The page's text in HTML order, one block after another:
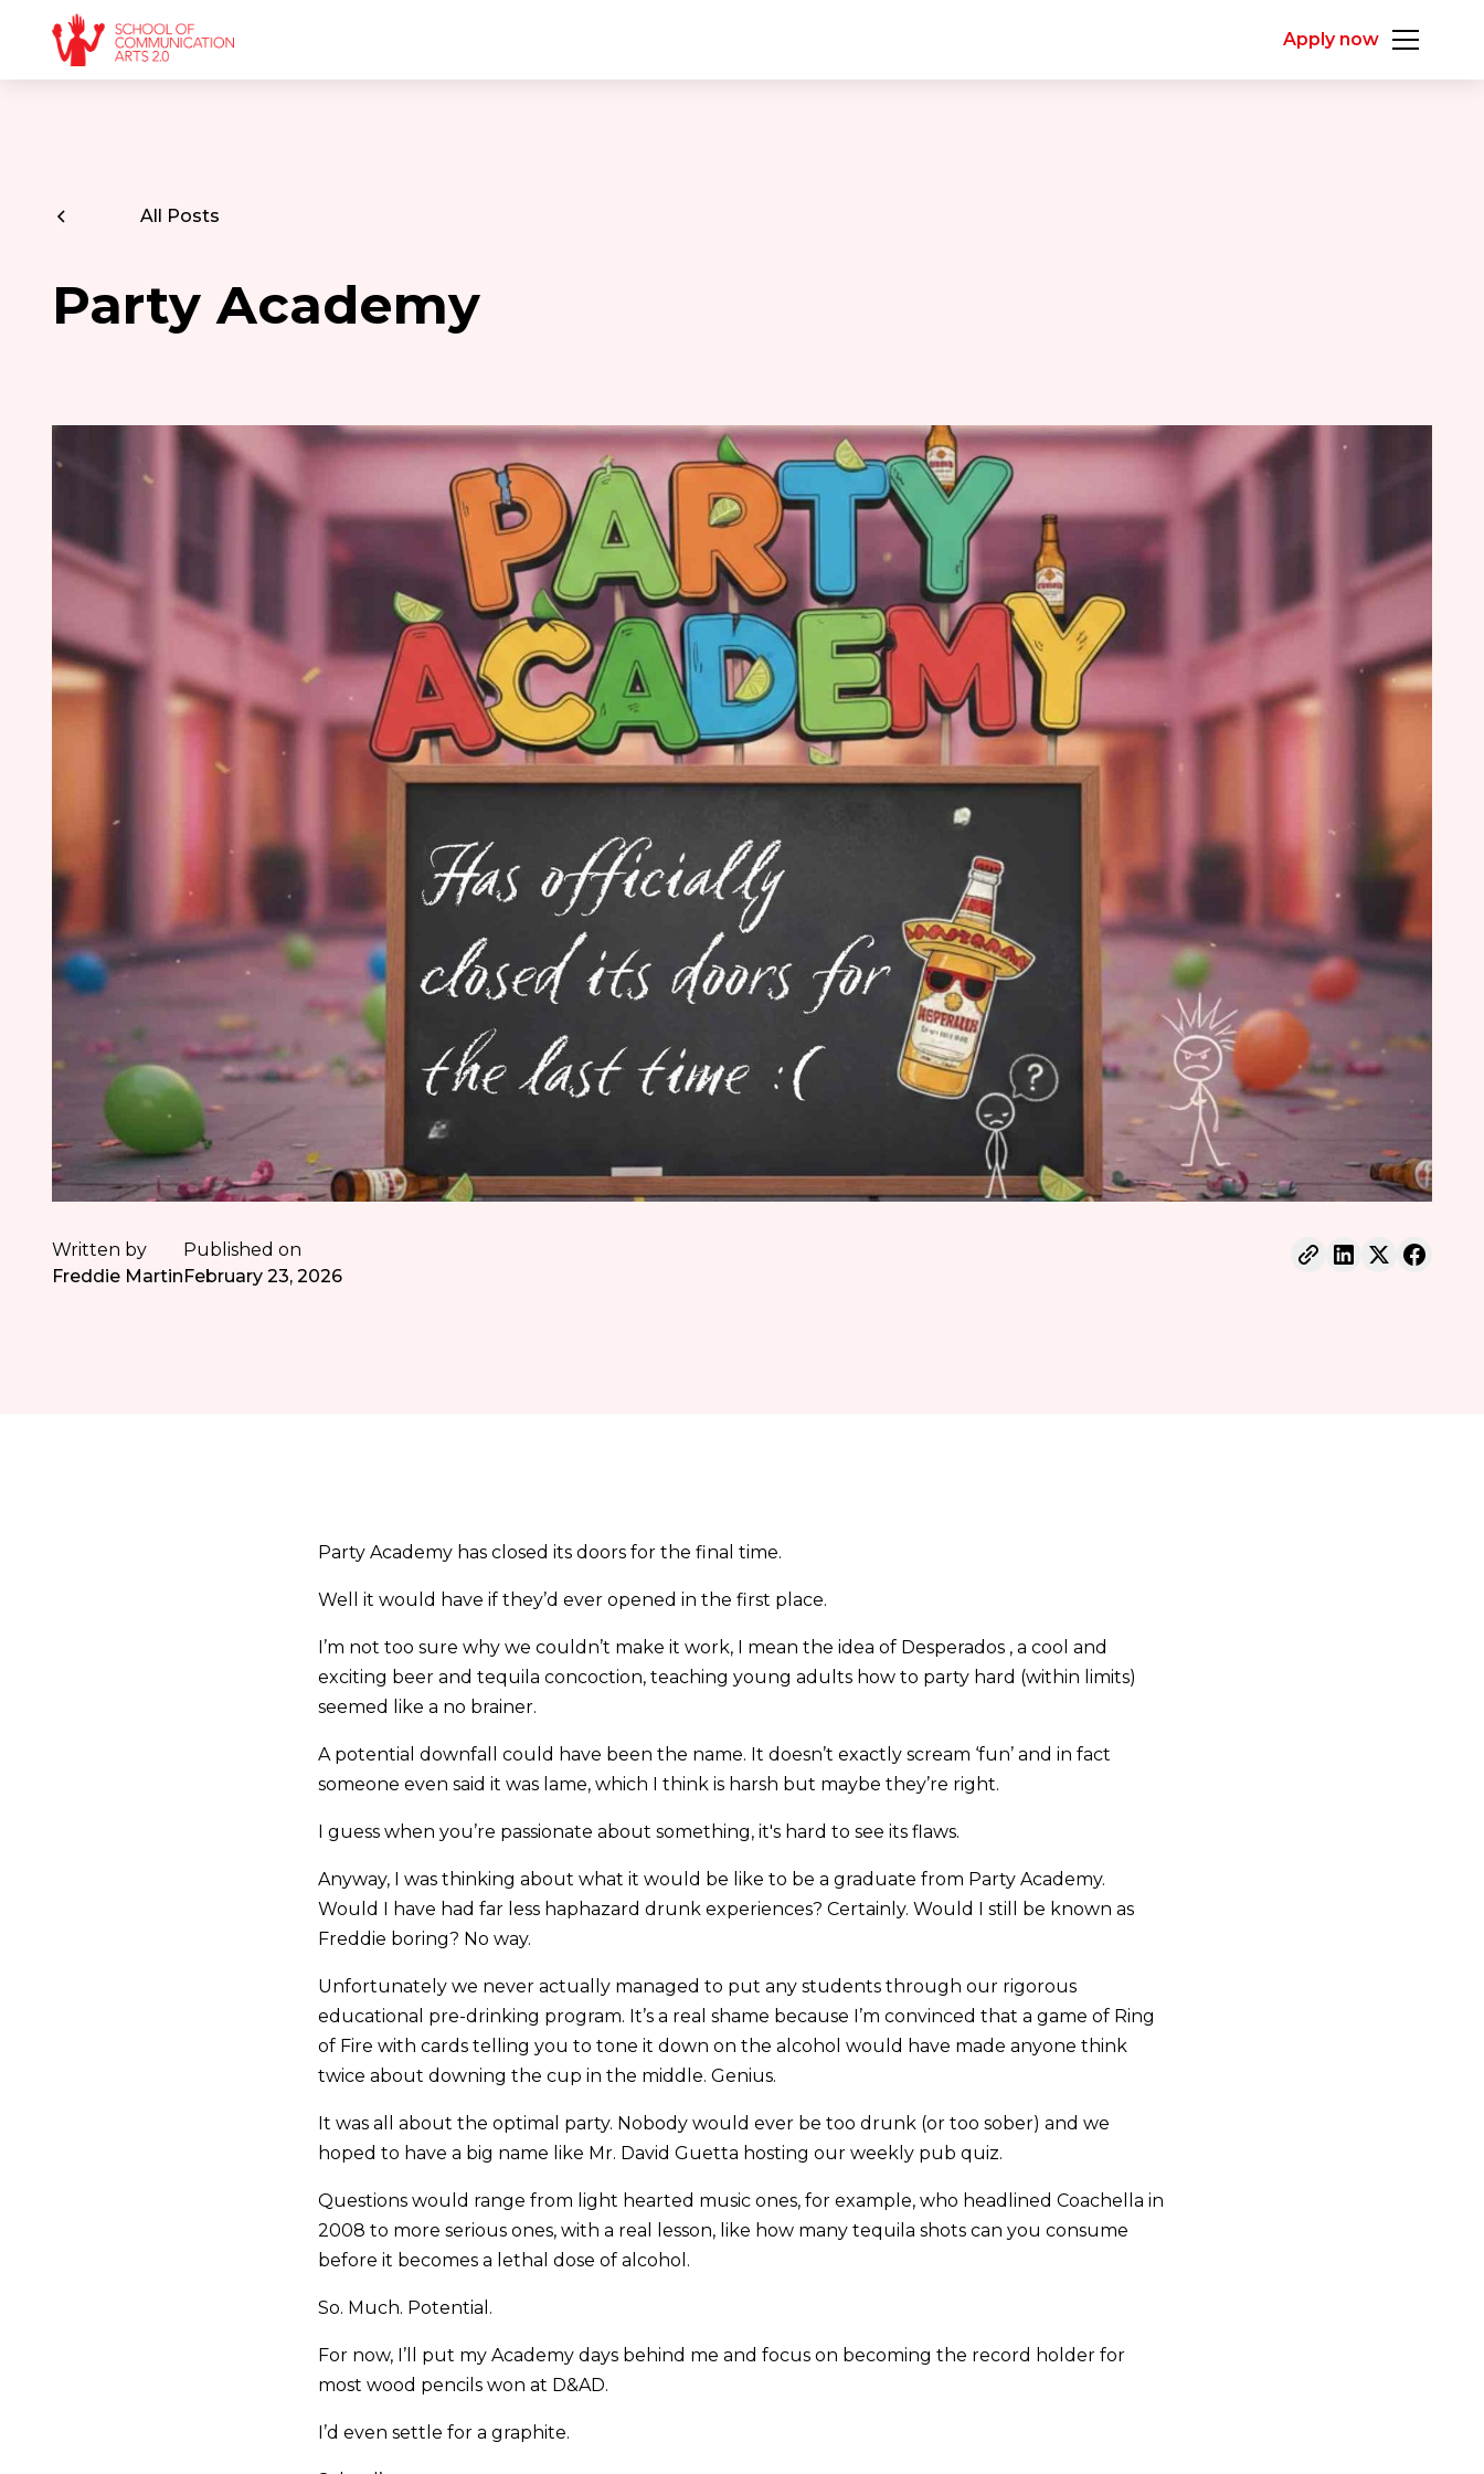
Apply now
All Posts
Party Academy
Written by
Freddie Martin
Published on
February 23, 2026
Party Academy has closed its doors for the final time.
Well it would have if they’d ever opened in the first place.
I’m not too sure why we couldn’t make it work, I mean the idea of Desperados , a cool and
exciting beer and tequila concoction, teaching young adults how to party hard (within limits)
seemed like a no brainer.
A potential downfall could have been the name. It doesn’t exactly scream ‘fun’ and in fact
someone even said it was lame, which I think is harsh but maybe they’re right.
I guess when you’re passionate about something, it's hard to see its flaws.
Anyway, I was thinking about what it would be like to be a graduate from Party Academy.
Would I have had far less haphazard drunk experiences? Certainly. Would I still be known as
Freddie boring? No way.
Unfortunately we never actually managed to put any students through our rigorous
educational pre-drinking program. It’s a real shame because I’m convinced that a game of Ring
of Fire with cards telling you to tone it down on the alcohol would have made anyone think
twice about downing the cup in the middle. Genius.
It was all about the optimal party. Nobody would ever be too drunk (or too sober) and we
hoped to have a big name like Mr. David Guetta hosting our weekly pub quiz.
Questions would range from light hearted music ones, for example, who headlined Coachella in
2008 to more serious ones, with a real lesson, like how many tequila shots can you consume
before it becomes a lethal dose of alcohol.
So. Much. Potential.
For now, I’ll put my Academy days behind me and focus on becoming the record holder for
most wood pencils won at D&AD.
I’d even settle for a graphite.